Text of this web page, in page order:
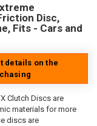
Disc,
Fits - Cars and
details on the
Clutch Discs are
materials for more
discs are